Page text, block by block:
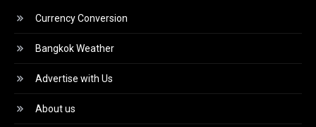
Currency Conversion
Bangkok Weather
Advertise with Us
About us